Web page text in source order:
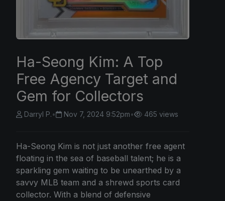
Ha-Seong Kim: A Top
Free Agency Target and
Gem for Collectors
Darryl P.• Nov 7, 2024 9:52pm• 465 views
Ha-Seong Kim is not just another free agent
floating in the sea of baseball talent; he is a
sparkling gem waiting to be unearthed by a
savvy MLB team and a shrewd sports card
collector. With a blend of defensive